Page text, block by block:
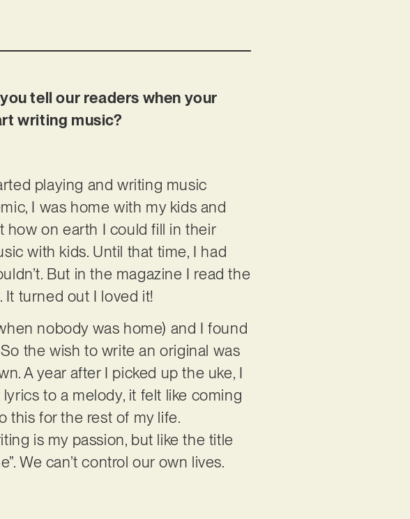
tell our readers when your
writing music?
playing and writing music
I was home with my kids and
how on earth I could fill in their
with kids. Until that time, I had
But in the magazine I read the
It turned out I loved it!
nobody was home) and I found
the wish to write an original was
A year after I picked up the uke, I
to a melody, it felt like coming
this for the rest of my life.
is my passion, but like the title
We can’t control our own lives.